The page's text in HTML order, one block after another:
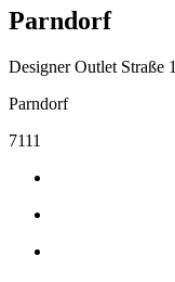
Parndorf
Designer Outlet Straße 1
Parndorf
7111